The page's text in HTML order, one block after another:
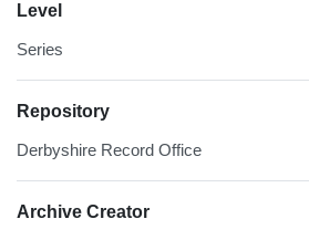
Level
Series
Repository
Derbyshire Record Office
Archive Creator